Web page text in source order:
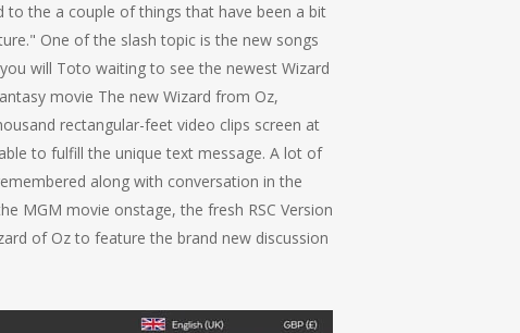
to the a couple of things that have been a bit
One of the slash topic is the new songs
will Toto waiting to see the newest Wizard
movie The new Wizard from Oz,
rectangular-feet video clips screen at
to fulfill the unique text message. A lot of
along with conversation in the
MGM movie onstage, the fresh RSC Version
of Oz to feature the brand new discussion